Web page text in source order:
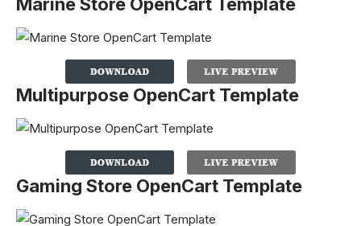
Multipurpose OpenCart Template
Gaming Store OpenCart Template